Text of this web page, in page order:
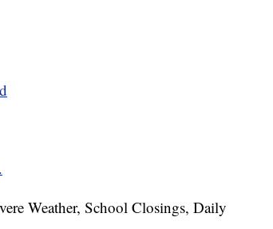
Weather, School Closings, Daily